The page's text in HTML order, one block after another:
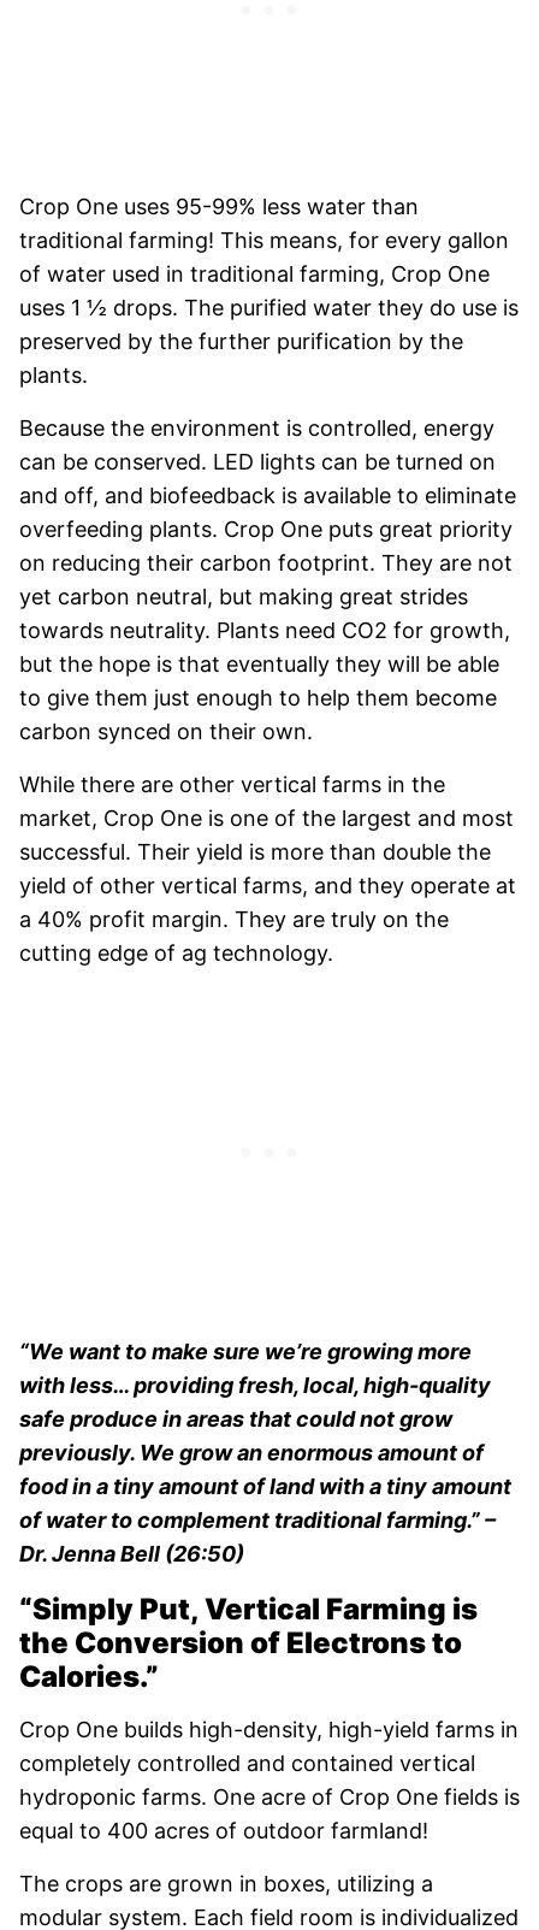
Crop One uses 95-99% less water than
traditional farming! This means, for every gallon
of water used in traditional farming, Crop One
uses 1 ½ drops. The purified water they do use is
preserved by the further purification by the
plants.
Because the environment is controlled, energy
can be conserved. LED lights can be turned on
and off, and biofeedback is available to eliminate
overfeeding plants. Crop One puts great priority
on reducing their carbon footprint. They are not
yet carbon neutral, but making great strides
towards neutrality. Plants need CO2 for growth,
but the hope is that eventually they will be able
to give them just enough to help them become
carbon synced on their own.
While there are other vertical farms in the
market, Crop One is one of the largest and most
successful. Their yield is more than double the
yield of other vertical farms, and they operate at
a 40% profit margin. They are truly on the
cutting edge of ag technology.
“We want to make sure we’re growing more
with less… providing fresh, local, high-quality
safe produce in areas that could not grow
previously. We grow an enormous amount of
food in a tiny amount of land with a tiny amount
of water to complement traditional farming.” –
Dr. Jenna Bell (26:50)
“Simply Put, Vertical Farming is
the Conversion of Electrons to
Calories.”
Crop One builds high-density, high-yield farms in
completely controlled and contained vertical
hydroponic farms. One acre of Crop One fields is
equal to 400 acres of outdoor farmland!
The crops are grown in boxes, utilizing a
modular system. Each field room is individualized